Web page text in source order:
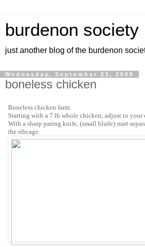
burdenon society
just another blog of the burdenon
Wednesday, September 23, 2009
boneless chicken
Boneless chicken farm:
Starting with a 7 lb whole chicken, adjust to your
With a sharp paring knife, (small blade) start
the ribcage.